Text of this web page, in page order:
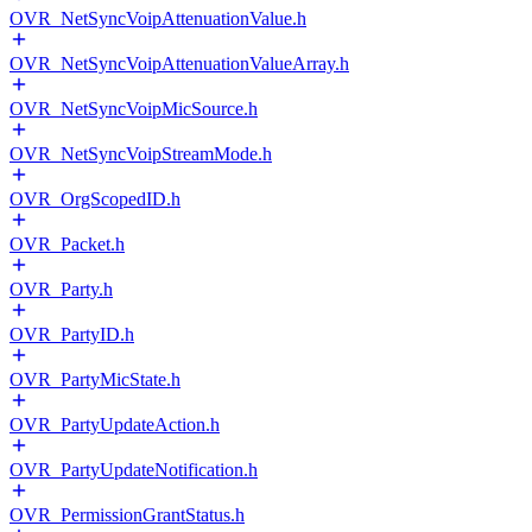
OVR_NetSyncVoipAttenuationValue.h
OVR_NetSyncVoipAttenuationValueArray.h
OVR_NetSyncVoipMicSource.h
OVR_NetSyncVoipStreamMode.h
OVR_OrgScopedID.h
OVR_Packet.h
OVR_Party.h
OVR_PartyID.h
OVR_PartyMicState.h
OVR_PartyUpdateAction.h
OVR_PartyUpdateNotification.h
OVR_PermissionGrantStatus.h